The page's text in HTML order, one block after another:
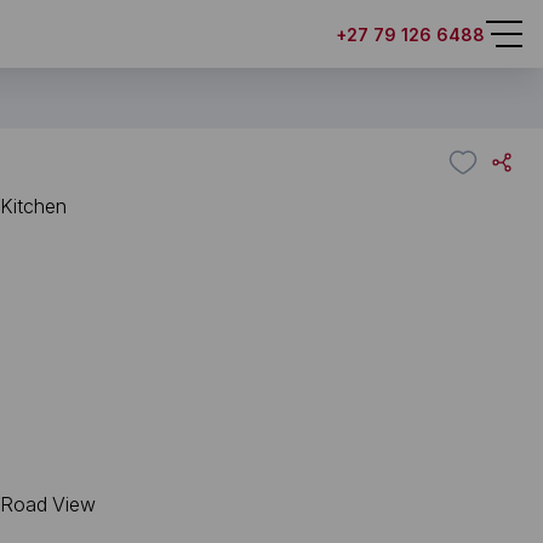
+27 79 126 6488